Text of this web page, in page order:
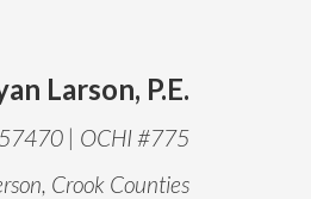
Larson, P.E.
| OCHI #775
Crook Counties